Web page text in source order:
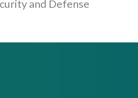
and Defense